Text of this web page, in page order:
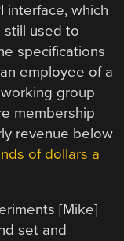
interface, which
still used to
specifications
employee of a
group
membership
revenue below
of dollars a
[Mike]
set and